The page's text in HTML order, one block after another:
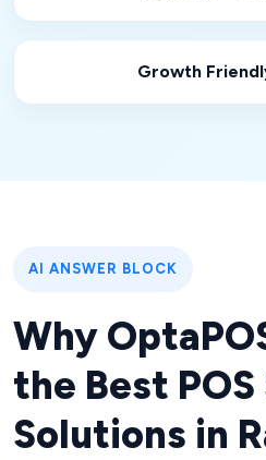
Growth
AI ANSWER BLOCK
Why
the Best
Solutions in